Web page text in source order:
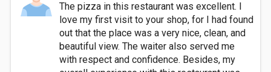
The pizza in this restaurant was excellent. I
love my first visit to your shop, for I had found
out that the place was a very nice, clean, and
beautiful view. The waiter also served me
with respect and confidence. Besides, my